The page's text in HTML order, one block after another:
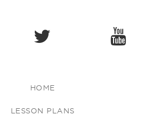
HOME
LESSON PLANS